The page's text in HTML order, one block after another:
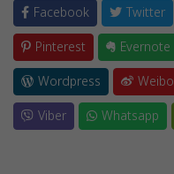
Facebook Twitter
Pinterest
Evernote
Wordpress
Weibo
Viber
Whatsapp